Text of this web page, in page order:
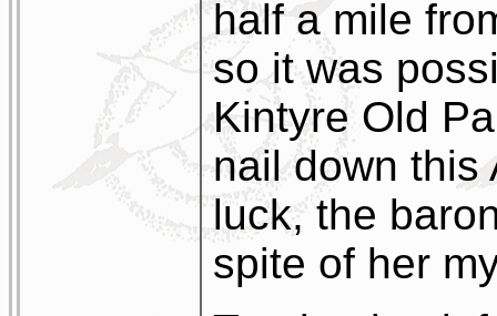
half a mile
so it was
Kintyre Old
nail down this
luck, the
spite of her